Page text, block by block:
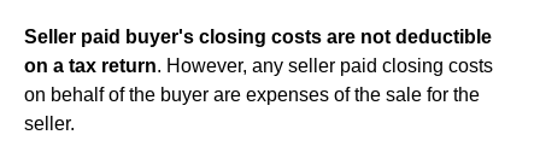
Seller paid buyer's closing costs are not deductible
on a tax return. However, any seller paid closing costs
on behalf of the buyer are expenses of the sale for the
seller.